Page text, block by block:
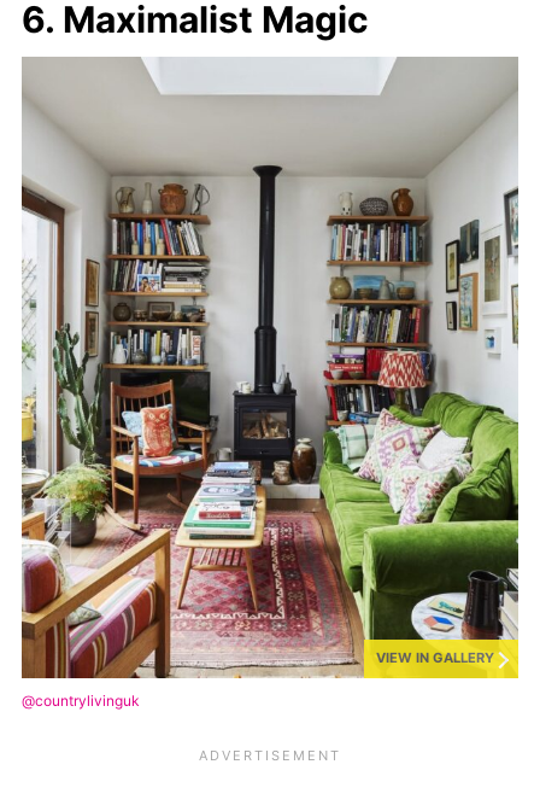
6. Maximalist Magic
VIEW IN GALLERY
@countrylivinguk